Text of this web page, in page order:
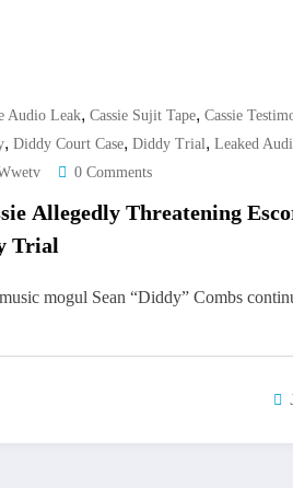
Audio Leak, Cassie Sujit Tape, Cassie
, Diddy Court Case, Diddy Trial, Leaked
0 Comments
Allegedly Threatening
Trial
mogul Sean “Diddy” Combs